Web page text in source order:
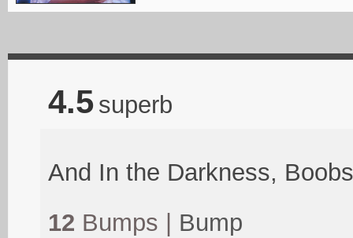
4.5 superb
And In the Darkness,
12 Bumps | Bump